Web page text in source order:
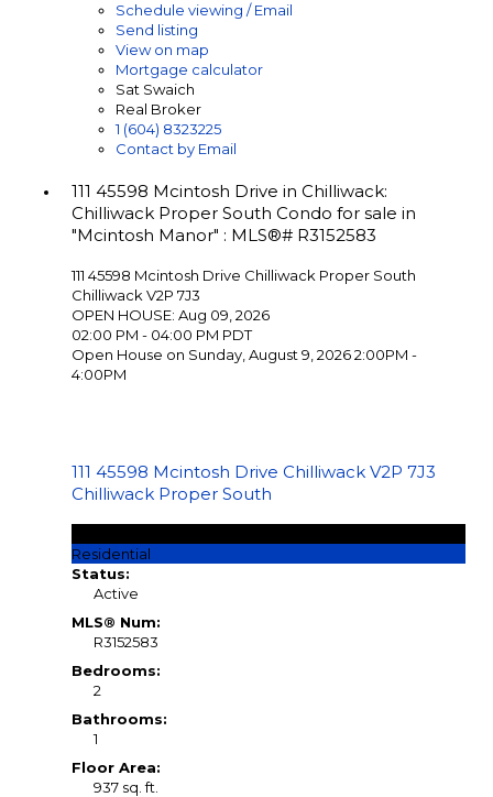
Schedule viewing / Email
Send listing
View on map
Mortgage calculator
Sat Swaich
Real Broker
1 (604) 8323225
Contact by Email
111 45598 Mcintosh Drive in Chilliwack:
Chilliwack Proper South Condo for sale in
"Mcintosh Manor" : MLS®# R3152583
111 45598 Mcintosh Drive Chilliwack Proper South
Chilliwack V2P 7J3
OPEN HOUSE: Aug 09, 2026
02:00 PM - 04:00 PM PDT
Open House on Sunday, August 9, 2026 2:00PM -
4:00PM
111 45598 Mcintosh Drive Chilliwack V2P 7J3
Chilliwack Proper South
Residential
Status:
Active
MLS® Num:
R3152583
Bedrooms:
2
Bathrooms:
1
Floor Area:
937 sq. ft.